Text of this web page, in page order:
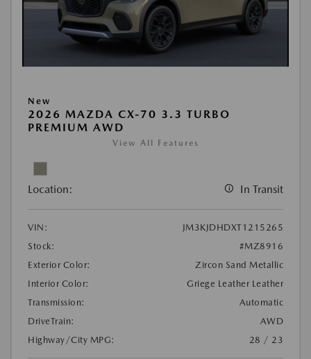
New
2026 MAZDA CX-70 3.3 TURBO
PREMIUM AWD
View All Features
Location: In Transit
VIN:
JM3KJDHDXT1215265
Stock:
#MZ8916
Exterior Color:
Zircon Sand Metallic
Interior Color:
Griege Leather Leather
Transmission:
Automatic
DriveTrain:
AWD
Highway/City MPG:
28 / 23